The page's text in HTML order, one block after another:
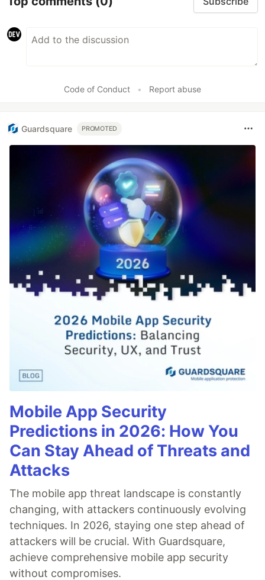
Code of Conduct • Report abuse
Guardsquare PROMOTED
Mobile App Security
Predictions in 2026: How You
Can Stay Ahead of Threats and
Attacks
The mobile app threat landscape is constantly
changing, with attackers continuously evolving
techniques. In 2026, staying one step ahead of
attackers will be crucial. With Guardsquare,
achieve comprehensive mobile app security
without compromises.